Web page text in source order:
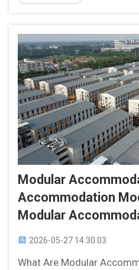
appropriate modular site
Modular
Accommodation
Modular
2026-05-27 14:30:03
What Are Modular